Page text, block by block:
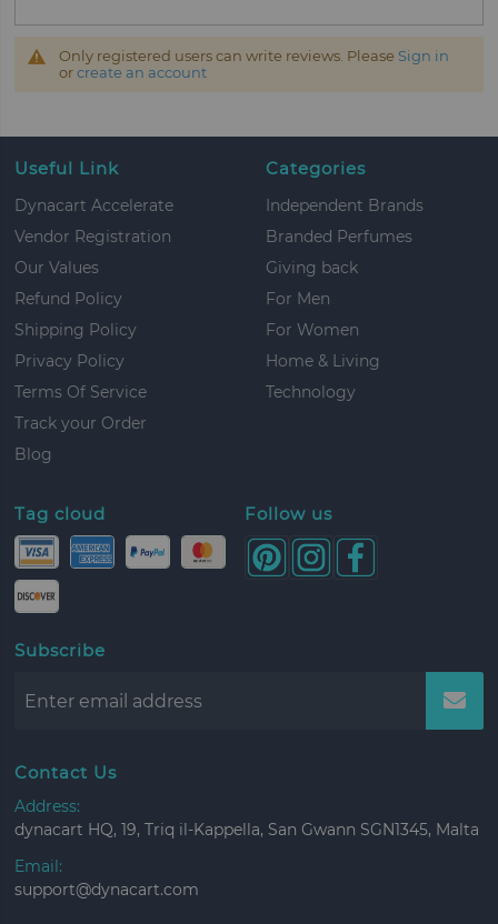
Only registered users can write reviews. Please Sign in
orcreate an account
Useful Link
Dynacart Accelerate
Vendor Registration
Our Values
Refund Policy
Shipping Policy
Privacy Policy
Terms Of Service
Track your Order
Blog
Categories
Independent Brands
Branded Perfumes
Giving back
For Men
For Women
Home & Living
Technology
Tag cloud Follow us
Subscribe
Contact Us
Address:
dynacart HQ, 19, Triq il-Kappella, San Gwann SGN1345, Malta
Email:
support@dynacart.com